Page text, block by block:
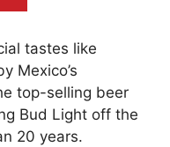
tastes like
Mexico’s
top-selling beer
Bud Light off the
20 years.